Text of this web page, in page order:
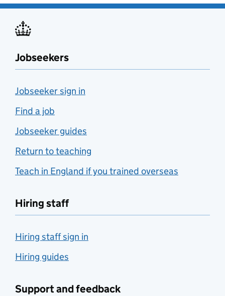
Jobseekers
Jobseeker sign in
Find a job
Jobseeker guides
Return to teaching
Teach in England if you trained overseas
Hiring staff
Hiring staff sign in
Hiring guides
Support and feedback